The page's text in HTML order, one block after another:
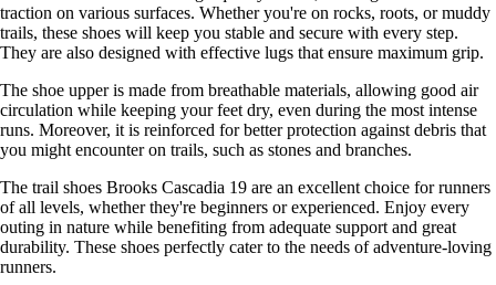
traction on various surfaces. Whether you're on rocks, roots, or muddy
trails, these shoes will keep you stable and secure with every step.
They are also designed with effective lugs that ensure maximum grip.
The shoe upper is made from breathable materials, allowing good air
circulation while keeping your feet dry, even during the most intense
runs. Moreover, it is reinforced for better protection against debris that
you might encounter on trails, such as stones and branches.
The trail shoes Brooks Cascadia 19 are an excellent choice for runners
of all levels, whether they're beginners or experienced. Enjoy every
outing in nature while benefiting from adequate support and great
durability. These shoes perfectly cater to the needs of adventure-loving
runners.